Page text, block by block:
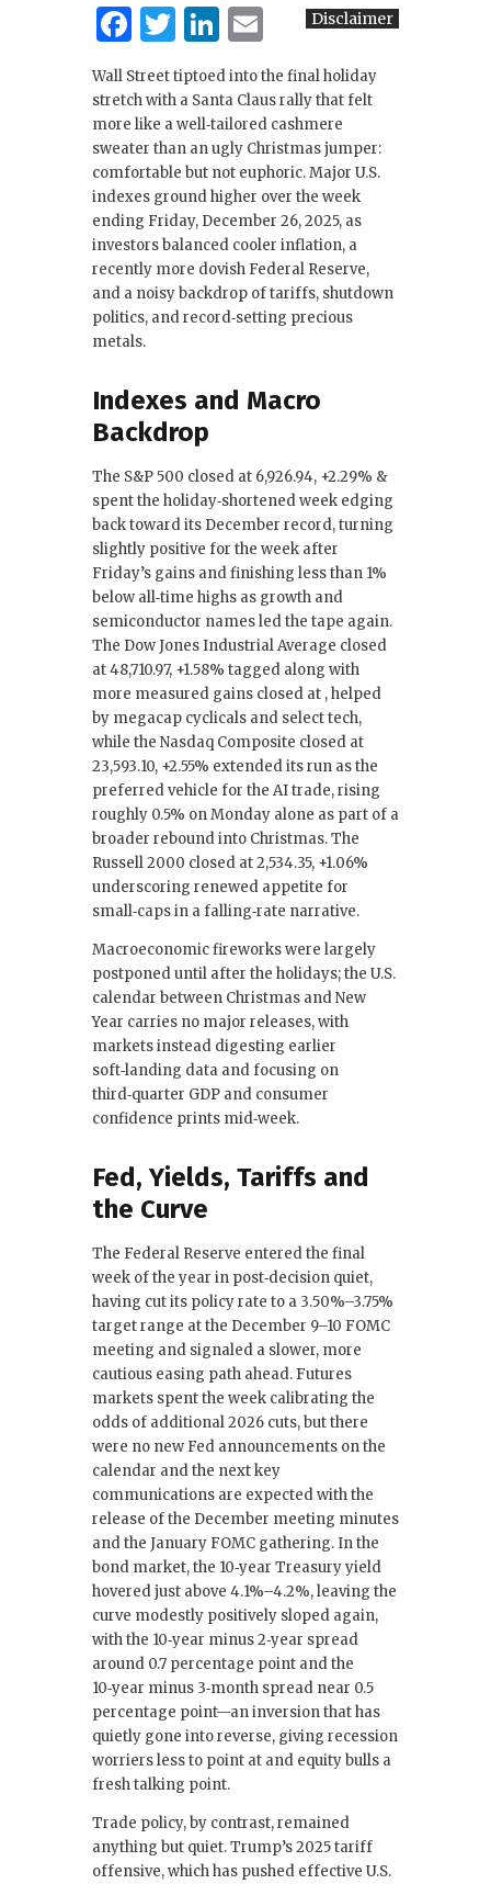
F
a
c
e
b
o
o
k
T
w
it
te
r
Li
n
k
e
dI
n
m
ai
l
Disclaimer
Wall Street tiptoed into the final holiday
stretch with a Santa Claus rally that felt
more like a well‑tailored cashmere
sweater than an ugly Christmas jumper:
comfortable but not euphoric. Major U.S.
indexes ground higher over the week
ending Friday, December 26, 2025, as
investors balanced cooler inflation, a
recently more dovish Federal Reserve,
and a noisy backdrop of tariffs, shutdown
politics, and record‑setting precious
metals.
Indexes and Macro
Backdrop
The S&P 500 closed at 6,926.94, +2.29% &
spent the holiday‑shortened week edging
back toward its December record, turning
slightly positive for the week after
Friday’s gains and finishing less than 1%
below all‑time highs as growth and
semiconductor names led the tape again.
The Dow Jones Industrial Average closed
at 48,710.97, +1.58% tagged along with
more measured gains closed at , helped
by megacap cyclicals and select tech,
while the Nasdaq Composite closed at
23,593.10, +2.55% extended its run as the
preferred vehicle for the AI trade, rising
roughly 0.5% on Monday alone as part of a
broader rebound into Christmas. The
Russell 2000 closed at 2,534.35, +1.06%
underscoring renewed appetite for
small‑caps in a falling‑rate narrative.
Macroeconomic fireworks were largely
postponed until after the holidays; the U.S.
calendar between Christmas and New
Year carries no major releases, with
markets instead digesting earlier
soft‑landing data and focusing on
third‑quarter GDP and consumer
confidence prints mid‑week.
Fed, Yields, Tariffs and
the Curve
The Federal Reserve entered the final
week of the year in post‑decision quiet,
having cut its policy rate to a 3.50%–3.75%
target range at the December 9–10 FOMC
meeting and signaled a slower, more
cautious easing path ahead. Futures
markets spent the week calibrating the
odds of additional 2026 cuts, but there
were no new Fed announcements on the
calendar and the next key
communications are expected with the
release of the December meeting minutes
and the January FOMC gathering. In the
bond market, the 10‑year Treasury yield
hovered just above 4.1%–4.2%, leaving the
curve modestly positively sloped again,
with the 10‑year minus 2‑year spread
around 0.7 percentage point and the
10‑year minus 3‑month spread near 0.5
percentage point—an inversion that has
quietly gone into reverse, giving recession
worriers less to point at and equity bulls a
fresh talking point.
Trade policy, by contrast, remained
anything but quiet. Trump’s 2025 tariff
offensive, which has pushed effective U.S.